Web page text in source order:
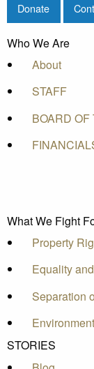
Donate
Who We Are
About
STAFF
BOARD
What We Fight
Property
Equality
Separation
STORIES